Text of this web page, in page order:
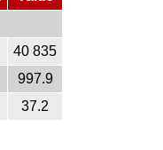
40 835
997.9
37.2